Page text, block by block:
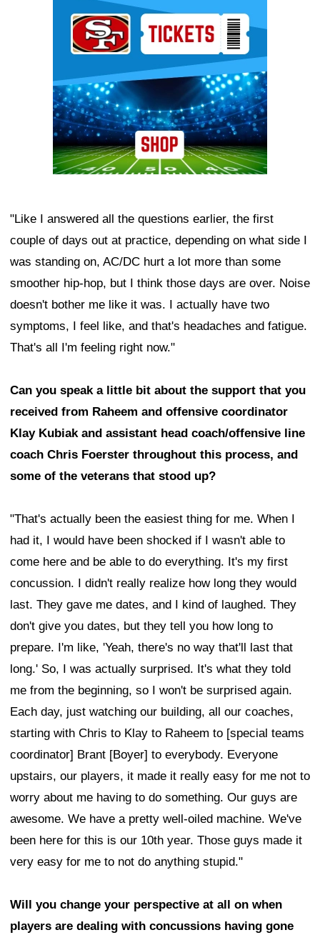
"Like I answered all the questions earlier, the first
couple of days out at practice, depending on what side I
was standing on, AC/DC hurt a lot more than some
smoother hip-hop, but I think those days are over. Noise
doesn't bother me like it was. I actually have two
symptoms, I feel like, and that's headaches and fatigue.
That's all I'm feeling right now."
Can you speak a little bit about the support that you
received from Raheem and offensive coordinator
Klay Kubiak and assistant head coach/offensive line
coach Chris Foerster throughout this process, and
some of the veterans that stood up?
"That's actually been the easiest thing for me. When I
had it, I would have been shocked if I wasn't able to
come here and be able to do everything. It's my first
concussion. I didn't really realize how long they would
last. They gave me dates, and I kind of laughed. They
don't give you dates, but they tell you how long to
prepare. I'm like, 'Yeah, there's no way that'll last that
long.' So, I was actually surprised. It's what they told
me from the beginning, so I won't be surprised again.
Each day, just watching our building, all our coaches,
starting with Chris to Klay to Raheem to [special teams
coordinator] Brant [Boyer] to everybody. Everyone
upstairs, our players, it made it really easy for me not to
worry about me having to do something. Our guys are
awesome. We have a pretty well-oiled machine. We've
been here for this is our 10th year. Those guys made it
very easy for me to not do anything stupid."
Will you change your perspective at all on when
players are dealing with concussions having gone